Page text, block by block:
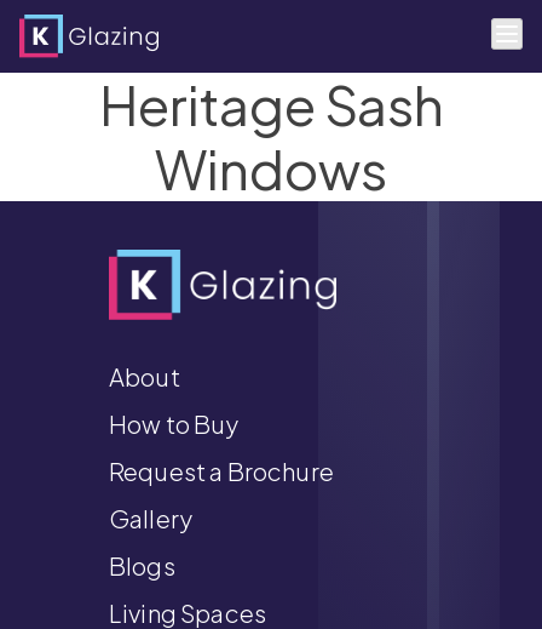
Heritage Sash
Windows
About
How to Buy
Request a Brochure
Gallery
Blogs
Living Spaces